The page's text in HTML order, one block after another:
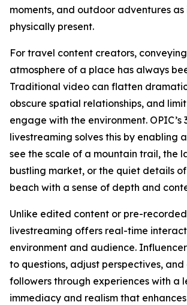
moments, and outdoor adventures
physically present.
For travel content creators,
atmosphere of a place has always
Traditional video can flatten
obscure spatial relationships, and
engage with the environment. OPIC’s
livestreaming solves this by enabling
see the scale of a mountain trail, the
bustling market, or the quiet details
beach with a sense of depth and
Unlike edited content or pre-recorded
livestreaming offers real-time
environment and audience.
to questions, adjust perspectives,
followers through experiences with a
immediacy and realism that